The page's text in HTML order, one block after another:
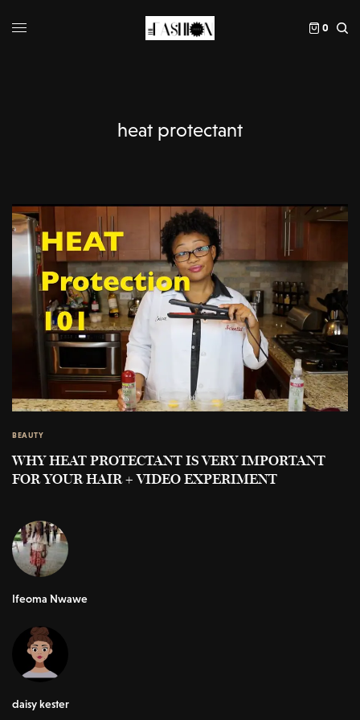
0
heat protectant
BEAUTY
WHY HEAT PROTECTANT IS VERY IMPORTANT
FOR YOUR HAIR + VIDEO EXPERIMENT
Ifeoma Nwawe
daisy kester